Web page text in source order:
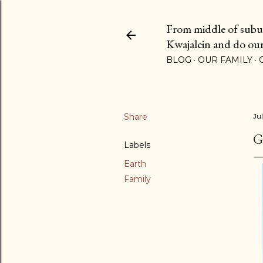
From middle of
Kwajalein and do
BLOG OUR FAMILY
Share
Labels
Earth
Family